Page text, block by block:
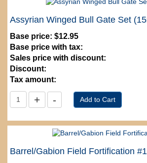
Assyrian Winged Bull Gate Set
Base price: $12.95
Base price with tax:
Sales price with discount:
Discount:
Tax amount:
Barrel/Gabion Field Fortification #1